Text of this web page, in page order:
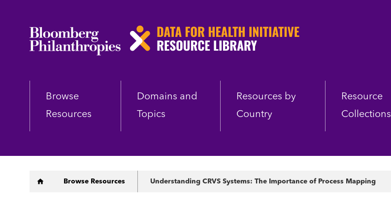
Skip
Browse
Resources
Domains and
Topics
Resources by
Country
Resource
Collections
Breadcrumb
Browse Resources Understanding CRVS Systems: The Importance of Process Mapping